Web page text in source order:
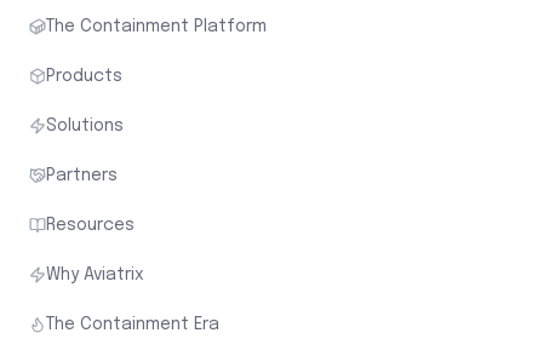
The Containment Platform
Products
Solutions
Partners
Resources
Why Aviatrix
The Containment Era